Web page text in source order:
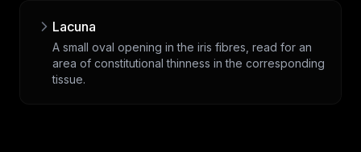
Lacuna
A small oval opening in the iris fibres, read for an
area of constitutional thinness in the corresponding
tissue.